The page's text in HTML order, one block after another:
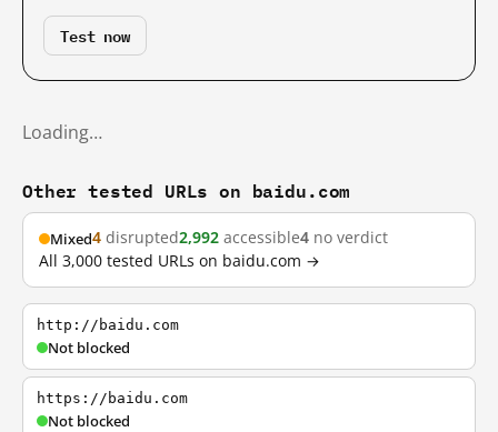
Test now
Loading…
Other tested URLs on baidu.com
Mixed4 disrupted2,992 accessible4 no verdict
All 3,000 tested URLs on baidu.com →
http://baidu.com
Not blocked
https://baidu.com
Not blocked